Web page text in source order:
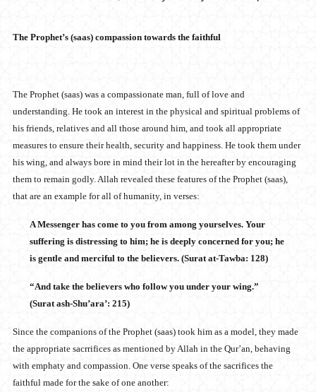
The Prophet’s (saas) compassion towards the faithful
The Prophet (saas) was a compassionate man, full of love and
understanding. He took an interest in the physical and spiritual problems of
his friends, relatives and all those around him, and took all appropriate
measures to ensure their health, security and happiness. He took them under
his wing, and always bore in mind their lot in the hereafter by encouraging
them to remain godly. Allah revealed these features of the Prophet (saas),
that are an example for all of humanity, in verses:
A Messenger has come to you from among yourselves. Your
suffering is distressing to him; he is deeply concerned for you; he
is gentle and merciful to the believers. (Surat at-Tawba: 128)
“And take the believers who follow you under your wing.”
(Surat ash-Shu’ara’: 215)
Since the companions of the Prophet (saas) took him as a model, they made
the appropriate sacrrifices as mentioned by Allah in the Qur’an, behaving
with emphaty and compassion. One verse speaks of the sacrifices the
faithful made for the sake of one another: